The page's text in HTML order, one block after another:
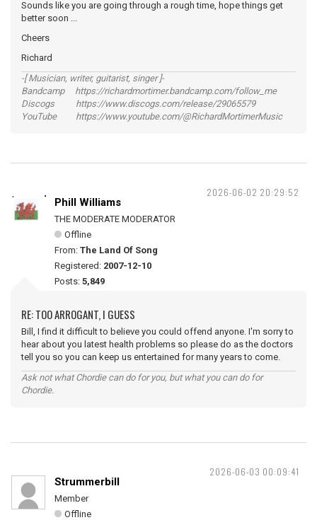
Sounds like you are going through a rough time, hope things get
better soon ...
Cheers
Richard
-[ Musician, writer, guitarist, singer ]-
Bandcamp https://richardmortimer.bandcamp.com/follow_me
Discogs https://www.discogs.com/release/29065579
YouTube https://www.youtube.com/@RichardMortimerMusic
2026-06-02 20:29:52
Phill Williams
THE MODERATE MODERATOR
Offline
From: The Land Of Song
Registered: 2007-12-10
Posts: 5,849
RE: TOO ARROGANT, I GUESS
Bill, I find it difficult to believe you could offend anyone. I'm sorry to
hear about you latest health problems so please do as the doctors
tell you so you can keep us entertained for many years to come.
Ask not what Chordie can do for you, but what you can do for
Chordie.
2026-06-03 00:09:41
Strummerbill
Member
Offline